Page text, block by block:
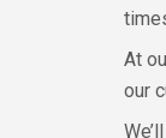
At
our